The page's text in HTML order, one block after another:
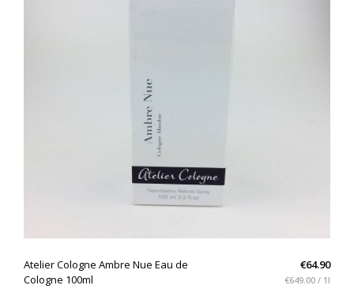
Atelier Cologne Ambre Nue Eau de
Cologne 100ml
€64.90
€649.00 / 1l